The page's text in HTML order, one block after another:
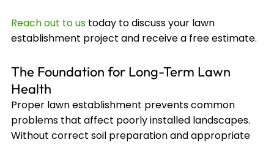
Reach out to us today to discuss your lawn
establishment project and receive a free estimate.
The Foundation for Long-Term Lawn
Health
Proper lawn establishment prevents common
problems that affect poorly installed landscapes.
Without correct soil preparation and appropriate